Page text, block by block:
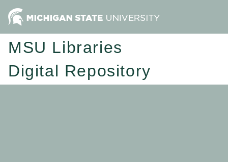
MSU Libraries
Digital Repository